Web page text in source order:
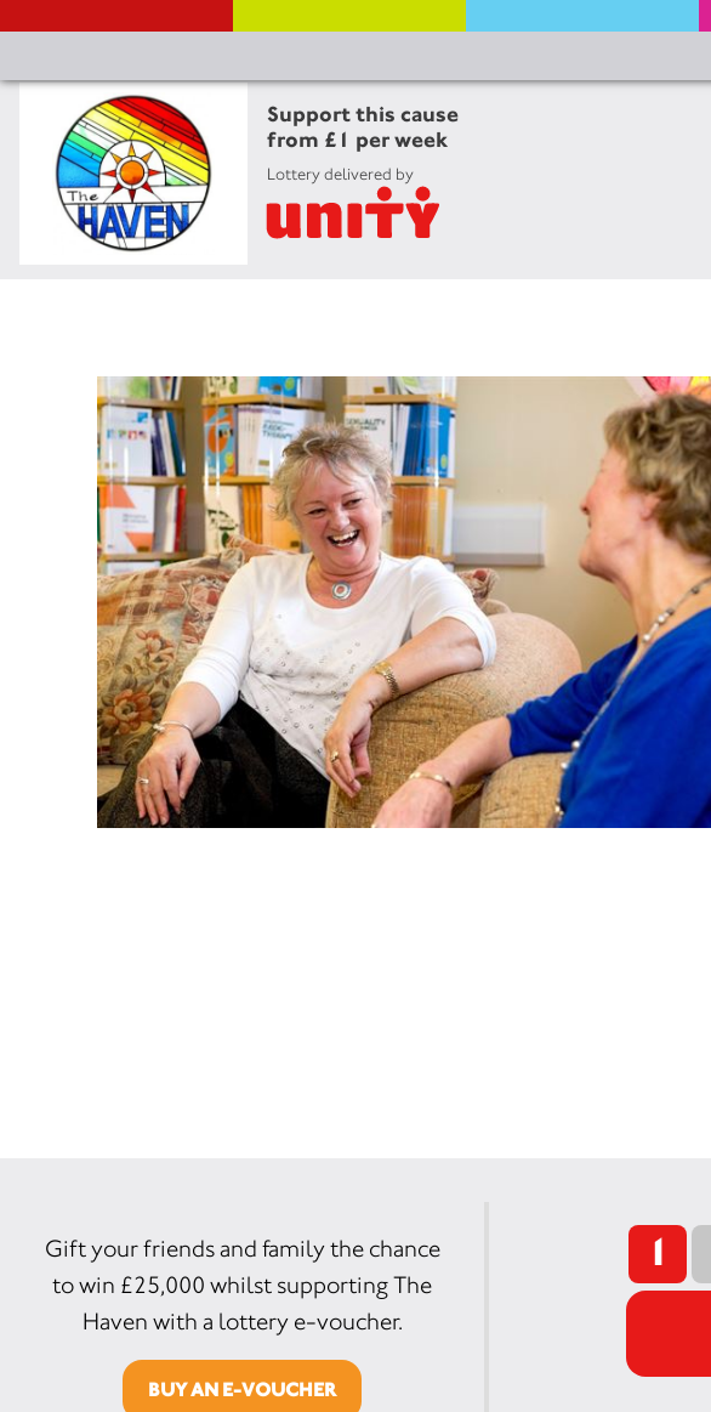
Support this cause
from £1 per week
Lottery delivered by
1
Gift your friends and family the chance
to win £25,000 whilst supporting The
Haven with a lottery e-voucher.
BUY AN E-VOUCHER